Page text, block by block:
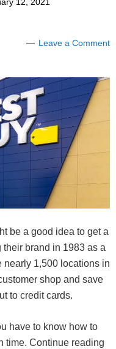
12, 2021
Leave a Comment
be a good idea to get a
brand in 1983 as a
nearly 1,500 locations in
shop and save
to credit cards.
have to know how to
time. Continue reading